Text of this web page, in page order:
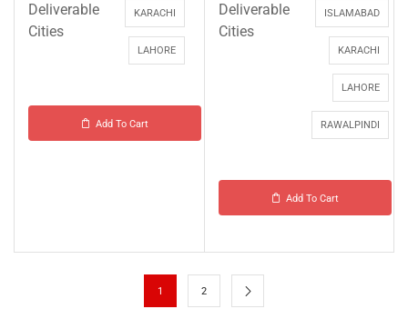
Deliverable
Cities
KARACHI
LAHORE
Add To Cart
Deliverable
Cities
ISLAMABAD
KARACHI
LAHORE
RAWALPINDI
Add To Cart
1 2